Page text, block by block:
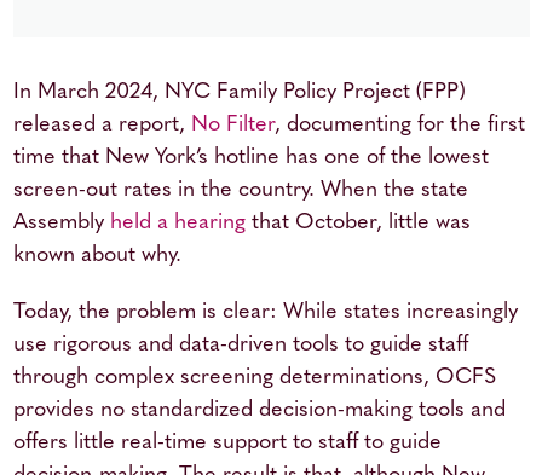
In March 2024, NYC Family Policy Project (FPP)
released a report, No Filter, documenting for the first
time that New York’s hotline has one of the lowest
screen-out rates in the country. When the state
Assembly held a hearingthat October, little was
known about why.
Today, the problem is clear: While states increasingly
use rigorous and data-driven tools to guide staff
through complex screening determinations, OCFS
provides no standardized decision-making tools and
offers little real-time support to staff to guide